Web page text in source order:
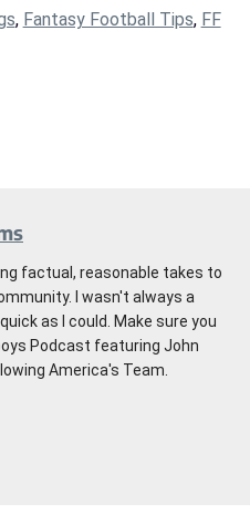
, Fantasy Football Tips, FF
factual, reasonable takes to
I wasn't always a
as I could. Make sure you
Podcast featuring John
America's Team.